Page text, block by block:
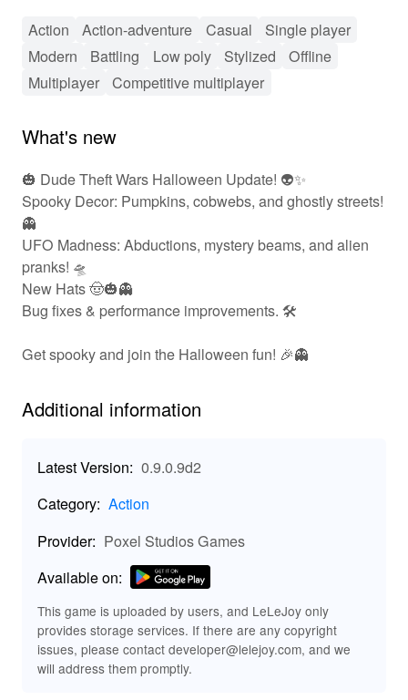
missions, or simply exploring the vast urban landscape,
every session is a new adventure!
🎮 Action-Packed Adventure Awaits
immersed in an action-packed environment with a rich
their characters and vehicles, enhancing their in-game
appearance and stats. The progression system allows
individuals to unlock powerful weapons, gear, and
abilities as they complete missions or cause chaos in
the city streets. Interactions with NPCs amplify the
gameplay as their reactions can lead to supporting or
hindering players' adventures. Get ready to engage in
thrilling gunfights, chase down rivals, and experience a
World
🌆Giant Open World:
with activities and missions.
🔫First-Person Shooter Action:Engage in immersive
🚗Variety of Vehicles:Drive a range of vehicles, from
Dynamic NPC Interactions: Encounter customizable
AI characters throughout the game.
🎮Unique Missions and Challenges:Complete
diverse tasks and challenges to earn rewards and
Action Action-adventure Casual
Single player
Modern
Battling Low poly Stylized
Offline
Multiplayer Competitive multiplayer
What's new
🎃 Dude Theft Wars Halloween Update! 👽✨
Spooky Decor: Pumpkins, cobwebs, and ghostly streets!
👻
UFO Madness: Abductions, mystery beams, and alien
pranks! 🛸
New Hats 🤠🎃👻
Bug fixes & performance improvements. 🛠️
Get spooky and join the Halloween fun! 🎉👻
Additional information
Latest Version: 0.9.0.9d2
Category: Action
Provider: Poxel Studios Games
Available on:
This game is uploaded by users, and LeLeJoy only
provides storage services. If there are any copyright
issues, please contact developer@lelejoy.com, and we
will address them promptly.